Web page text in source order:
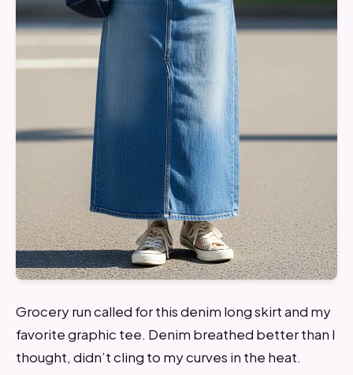
Grocery run called for this denim long skirt and my
favorite graphic tee. Denim breathed better than I
thought, didn’t cling to my curves in the heat.